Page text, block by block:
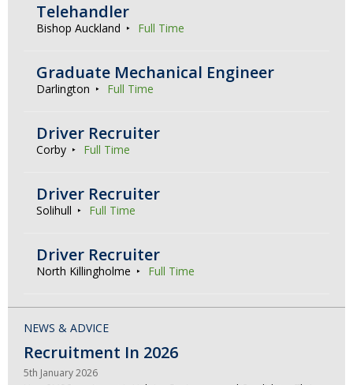
Telehandler
Bishop Auckland Full Time
Graduate Mechanical Engineer
Darlington Full Time
Driver Recruiter
Corby Full Time
Driver Recruiter
Solihull Full Time
Driver Recruiter
North Killingholme Full Time
NEWS & ADVICE
Recruitment In 2026
5th January 2026